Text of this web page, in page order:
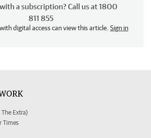
a subscription? Call us at 1800
811 855
digital access can view this article. Sign in
Extra)
Times